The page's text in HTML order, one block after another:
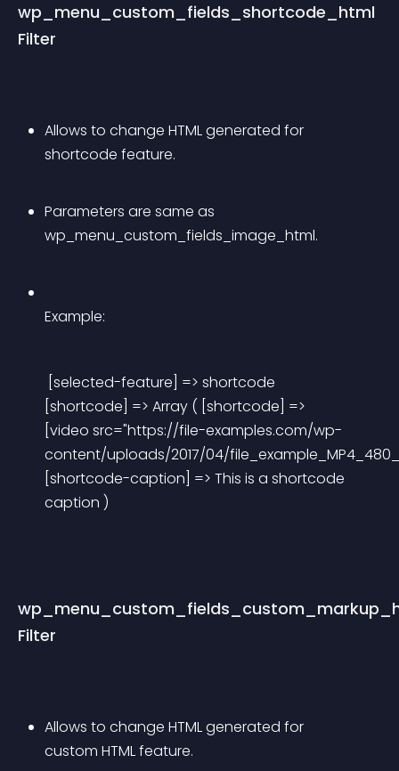
wp_menu_custom_fields_shortcode_html
Filter
Allows to change HTML generated for
shortcode feature.
Parameters are same as
wp_menu_custom_fields_image_html.
Example:
[shortcode] => Array ( [shortcode] =>
[video src="https://file-examples.com/wp-
content/uploads/2017/04/
[shortcode-caption] => This is a shortcode
caption )
Filter
Allows to change HTML generated for
custom HTML feature.